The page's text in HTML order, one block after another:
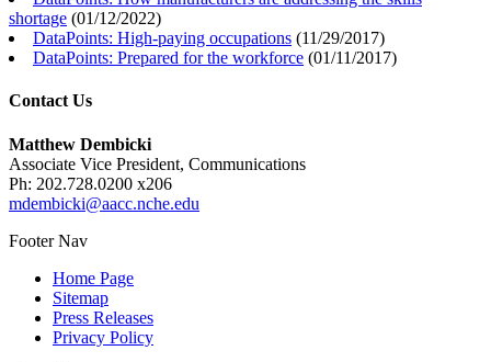
shortage (01/12/2022)
DataPoints: High-paying occupations (11/29/2017)
DataPoints: Prepared for the workforce (01/11/2017)
Contact Us
Matthew Dembicki
Associate Vice President, Communications
Ph: 202.728.0200 x206
mdembicki@aacc.nche.edu
Footer Nav
Home Page
Sitemap
Press Releases
Privacy Policy